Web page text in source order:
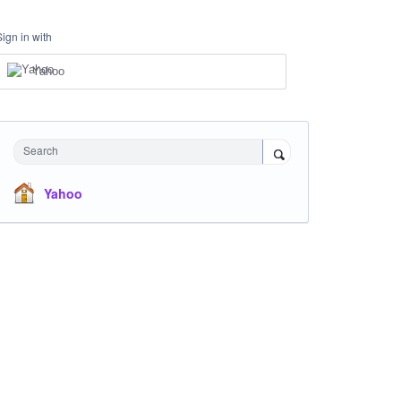
in with
Yahoo
Search
Yahoo